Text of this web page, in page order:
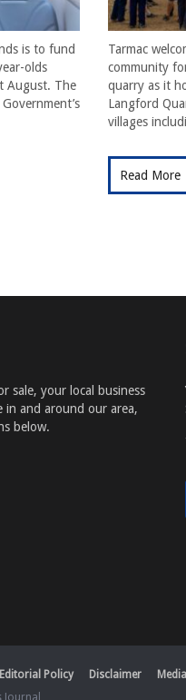
is to fund
olds
August. The
Tarmac
community
quarry as it
Langford
villages
Read More
sale, your local business
in and around our area,
below.
Editorial Policy Disclaimer